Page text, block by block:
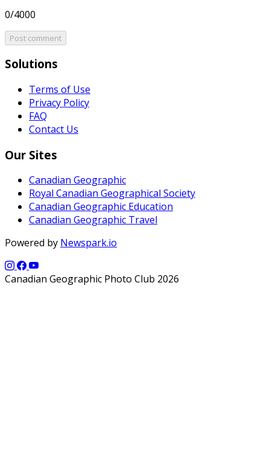
0/4000
Post comment
Solutions
Terms of Use
Privacy Policy
FAQ
Contact Us
Our Sites
Canadian Geographic
Royal Canadian Geographical Society
Canadian Geographic Education
Canadian Geographic Travel
Powered by Newspark.io
Canadian Geographic Photo Club 2026